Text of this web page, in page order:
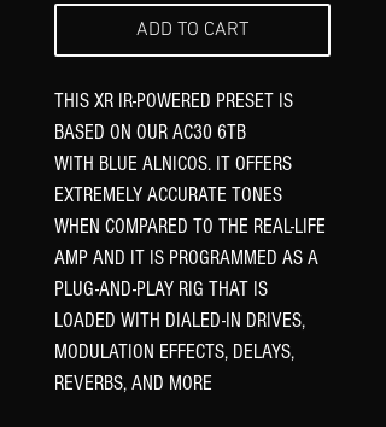
ADD TO CART
THIS XR IR-POWERED PRESET IS
BASED ON OUR AC30 6TB
WITH BLUE ALNICOS. IT OFFERS
EXTREMELY ACCURATE TONES
WHEN COMPARED TO THE REAL-LIFE
AMP AND IT IS PROGRAMMED AS A
PLUG-AND-PLAY RIG THAT IS
LOADED WITH DIALED-IN DRIVES,
MODULATION EFFECTS, DELAYS,
REVERBS, AND MORE